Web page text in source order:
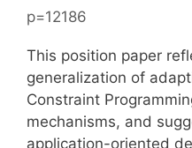
p=12186
This position paper
generalization of
Constraint
mechanisms, and
application-oriented